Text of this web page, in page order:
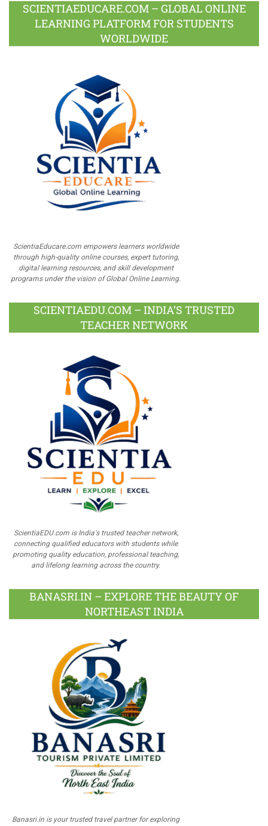
SCIENTIAEDUCARE.COM – GLOBAL ONLINE
LEARNING PLATFORM FOR STUDENTS
WORLDWIDE
ScientiaEducare.com empowers learners worldwide
through high-quality online courses, expert tutoring,
digital learning resources, and skill development
programs under the vision of Global Online Learning.
SCIENTIAEDU.COM – INDIA’S TRUSTED
TEACHER NETWORK
ScientiaEDU.com is India's trusted teacher network,
connecting qualified educators with students while
promoting quality education, professional teaching,
and lifelong learning across the country.
BANASRI.IN – EXPLORE THE BEAUTY OF
NORTHEAST INDIA
Banasri.in is your trusted travel partner for exploring